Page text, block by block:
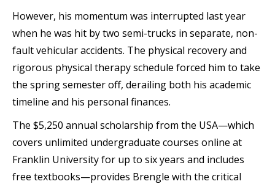
However, his momentum was interrupted last year
when he was hit by two semi-trucks in separate, non-
fault vehicular accidents. The physical recovery and
rigorous physical therapy schedule forced him to take
the spring semester off, derailing both his academic
timeline and his personal finances.
The $5,250 annual scholarship from the USA—which
covers unlimited undergraduate courses online at
Franklin University for up to six years and includes
free textbooks—provides Brengle with the critical